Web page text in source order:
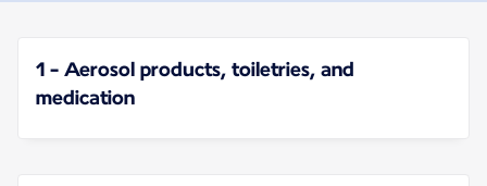
1 - Aerosol products, toiletries, and
medication